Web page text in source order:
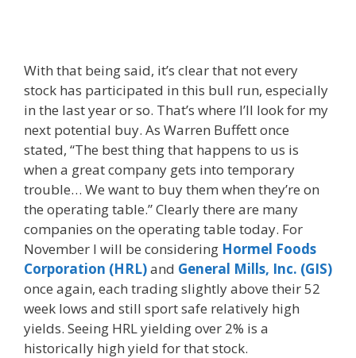
With that being said, it’s clear that not every
stock has participated in this bull run, especially
in the last year or so. That’s where I’ll look for my
next potential buy. As Warren Buffett once
stated, “The best thing that happens to us is
when a great company gets into temporary
trouble… We want to buy them when they’re on
the operating table.” Clearly there are many
companies on the operating table today. For
November I will be considering Hormel Foods
Corporation (HRL)and General Mills, Inc. (GIS)
once again, each trading slightly above their 52
week lows and still sport safe relatively high
yields. Seeing HRL yielding over 2% is a
historically high yield for that stock.